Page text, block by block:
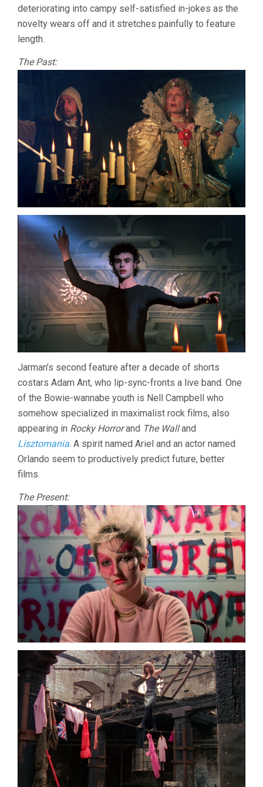
deteriorating into campy self-satisfied in-jokes as the
novelty wears off and it stretches painfully to feature
length.
The Past:
Jarman’s second feature after a decade of shorts
costars Adam Ant, who lip-sync-fronts a live band. One
of the Bowie-wannabe youth is Nell Campbell who
somehow specialized in maximalist rock films, also
appearing in Rocky Horrorand The Walland
Lisztomania. A spirit named Ariel and an actor named
Orlando seem to productively predict future, better
films.
The Present: